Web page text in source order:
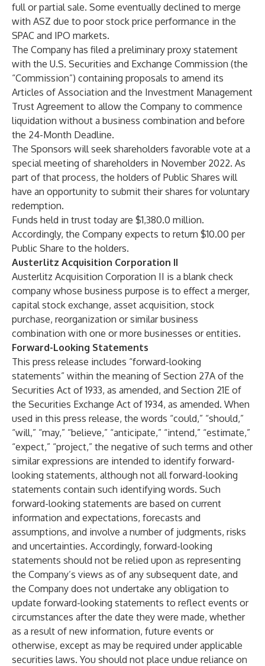
full or partial sale. Some eventually declined to merge
with ASZ due to poor stock price performance in the
SPAC and IPO markets.
The Company has filed a preliminary proxy statement
with the U.S. Securities and Exchange Commission (the
“Commission”) containing proposals to amend its
Articles of Association and the Investment Management
Trust Agreement to allow the Company to commence
liquidation without a business combination and before
the 24-Month Deadline.
The Sponsors will seek shareholders favorable vote at a
special meeting of shareholders in November 2022. As
part of that process, the holders of Public Shares will
have an opportunity to submit their shares for voluntary
redemption.
Funds held in trust today are $1,380.0 million.
Accordingly, the Company expects to return $10.00 per
Public Share to the holders.
Austerlitz Acquisition Corporation II
Austerlitz Acquisition Corporation II is a blank check
company whose business purpose is to effect a merger,
capital stock exchange, asset acquisition, stock
purchase, reorganization or similar business
combination with one or more businesses or entities.
Forward-Looking Statements
This press release includes “forward-looking
statements” within the meaning of Section 27A of the
Securities Act of 1933, as amended, and Section 21E of
the Securities Exchange Act of 1934, as amended. When
used in this press release, the words “could,” “should,”
“will,” “may,” “believe,” “anticipate,” “intend,” “estimate,”
“expect,” “project,” the negative of such terms and other
similar expressions are intended to identify forward-
looking statements, although not all forward-looking
statements contain such identifying words. Such
forward-looking statements are based on current
information and expectations, forecasts and
assumptions, and involve a number of judgments, risks
and uncertainties. Accordingly, forward-looking
statements should not be relied upon as representing
the Company’s views as of any subsequent date, and
the Company does not undertake any obligation to
update forward-looking statements to reflect events or
circumstances after the date they were made, whether
as a result of new information, future events or
otherwise, except as may be required under applicable
securities laws. You should not place undue reliance on